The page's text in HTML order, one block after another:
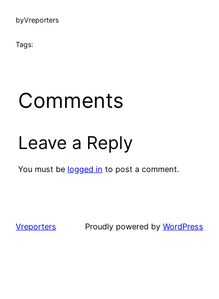
byVreporters
Tags:
Comments
Leave a Reply
You must be logged in to post a comment.
Vreporters Proudly powered by WordPress